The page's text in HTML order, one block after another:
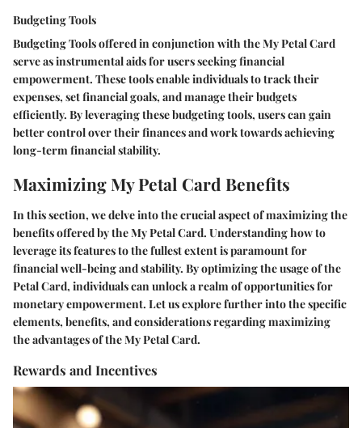
Budgeting Tools
Budgeting Tools offered in conjunction with the My Petal Card
serve as instrumental aids for users seeking financial
empowerment. These tools enable individuals to track their
expenses, set financial goals, and manage their budgets
efficiently. By leveraging these budgeting tools, users can gain
better control over their finances and work towards achieving
long-term financial stability.
Maximizing My Petal Card Benefits
In this section, we delve into the crucial aspect of maximizing the
benefits offered by the My Petal Card. Understanding how to
leverage its features to the fullest extent is paramount for
financial well-being and stability. By optimizing the usage of the
Petal Card, individuals can unlock a realm of opportunities for
monetary empowerment. Let us explore further into the specific
elements, benefits, and considerations regarding maximizing
the advantages of the My Petal Card.
Rewards and Incentives